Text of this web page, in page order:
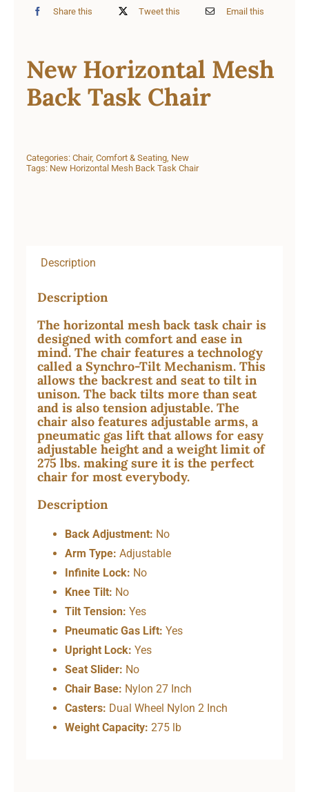
Share this Tweet this Email this
New Horizontal Mesh
Back Task Chair
Categories: Chair, Comfort & Seating, New
Tags: New Horizontal Mesh Back Task Chair
Description
Description
The horizontal mesh back task chair is
designed with comfort and ease in
mind. The chair features a technology
called a Synchro-Tilt Mechanism. This
allows the backrest and seat to tilt in
unison. The back tilts more than seat
and is also tension adjustable. The
chair also features adjustable arms, a
pneumatic gas lift that allows for easy
adjustable height and a weight limit of
275 lbs. making sure it is the perfect
chair for most everybody.
Description
Back Adjustment: No
Arm Type: Adjustable
Infinite Lock: No
Knee Tilt: No
Tilt Tension: Yes
Pneumatic Gas Lift: Yes
Upright Lock: Yes
Seat Slider: No
Chair Base: Nylon 27 Inch
Casters: Dual Wheel Nylon 2 Inch
Weight Capacity: 275 lb